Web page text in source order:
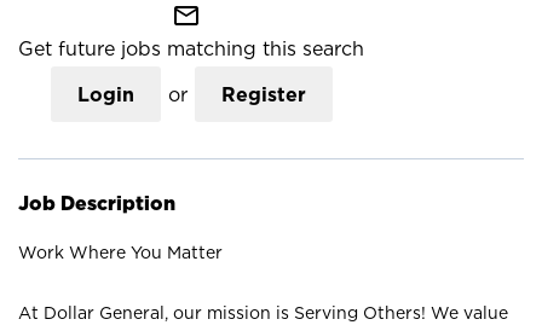
mail_outline
Get future jobs matching this search
Login or Register
Job Description
Work Where You Matter
At Dollar General, our mission is Serving Others! We value